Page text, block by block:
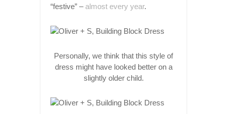
“festive” –almost every year.
Personally, we think that this style of
dress might have looked better on a
slightly older child.